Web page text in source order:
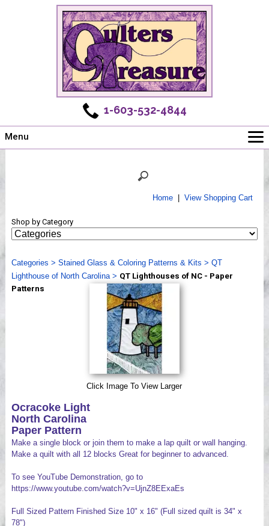
1-603-532-4844
Menu
Shows
Webinar, Tips & Tricks
Videos
Home| View Shopping Cart
Shop by Category
Categories > Stained Glass & Coloring Patterns & Kits > QT
Lighthouse of North Carolina> QT Lighthouses of NC - Paper
Patterns
Click Image To View Larger
Ocracoke Light
North Carolina
Paper Pattern
Make a single block or join them to make a lap quilt or wall hanging.
Make a quilt with all 12 blocks Great for beginner to advanced.
To see YouTube Demonstration, go to
https://www.youtube.com/watch?v=UjnZ8EExaEs
Full Sized Pattern Finished Size 10" x 16" (Full sized quilt is 34" x
78")